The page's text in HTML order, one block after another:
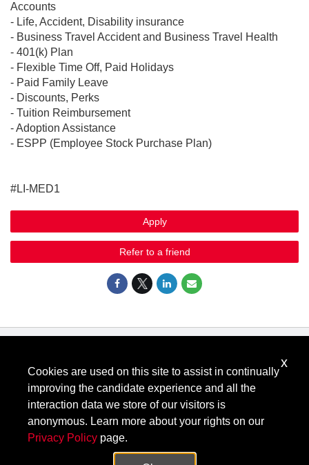
Accounts
- Life, Accident, Disability insurance
- Business Travel Accident and Business Travel Health
- 401(k) Plan
- Flexible Time Off, Paid Holidays
- Paid Family Leave
- Discounts, Perks
- Tuition Reimbursement
- Adoption Assistance
- ESPP (Employee Stock Purchase Plan)
#LI-MED1
Apply
Refer to a friend
View allUS Notices.
Follow @KeysightCareers
Cookies are used on this site to assist in continually
improving the candidate experience and all the
interaction data we store of our visitors is
anonymous. Learn more about your rights on our
Privacy Policy page.
x